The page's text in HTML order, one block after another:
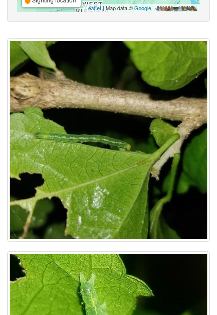
Leaflet| Map data ©Google,